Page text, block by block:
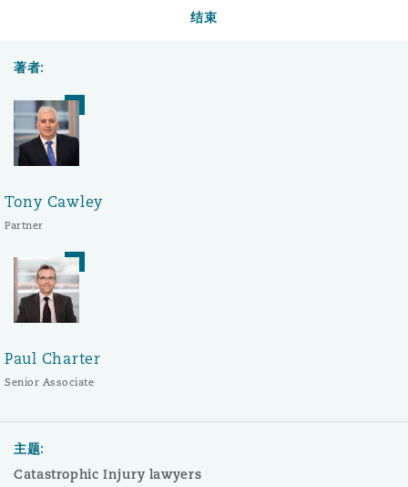
结束
著者:
Tony Cawley
Partner
Paul Charter
Senior Associate
主题:
Catastrophic Injury lawyers